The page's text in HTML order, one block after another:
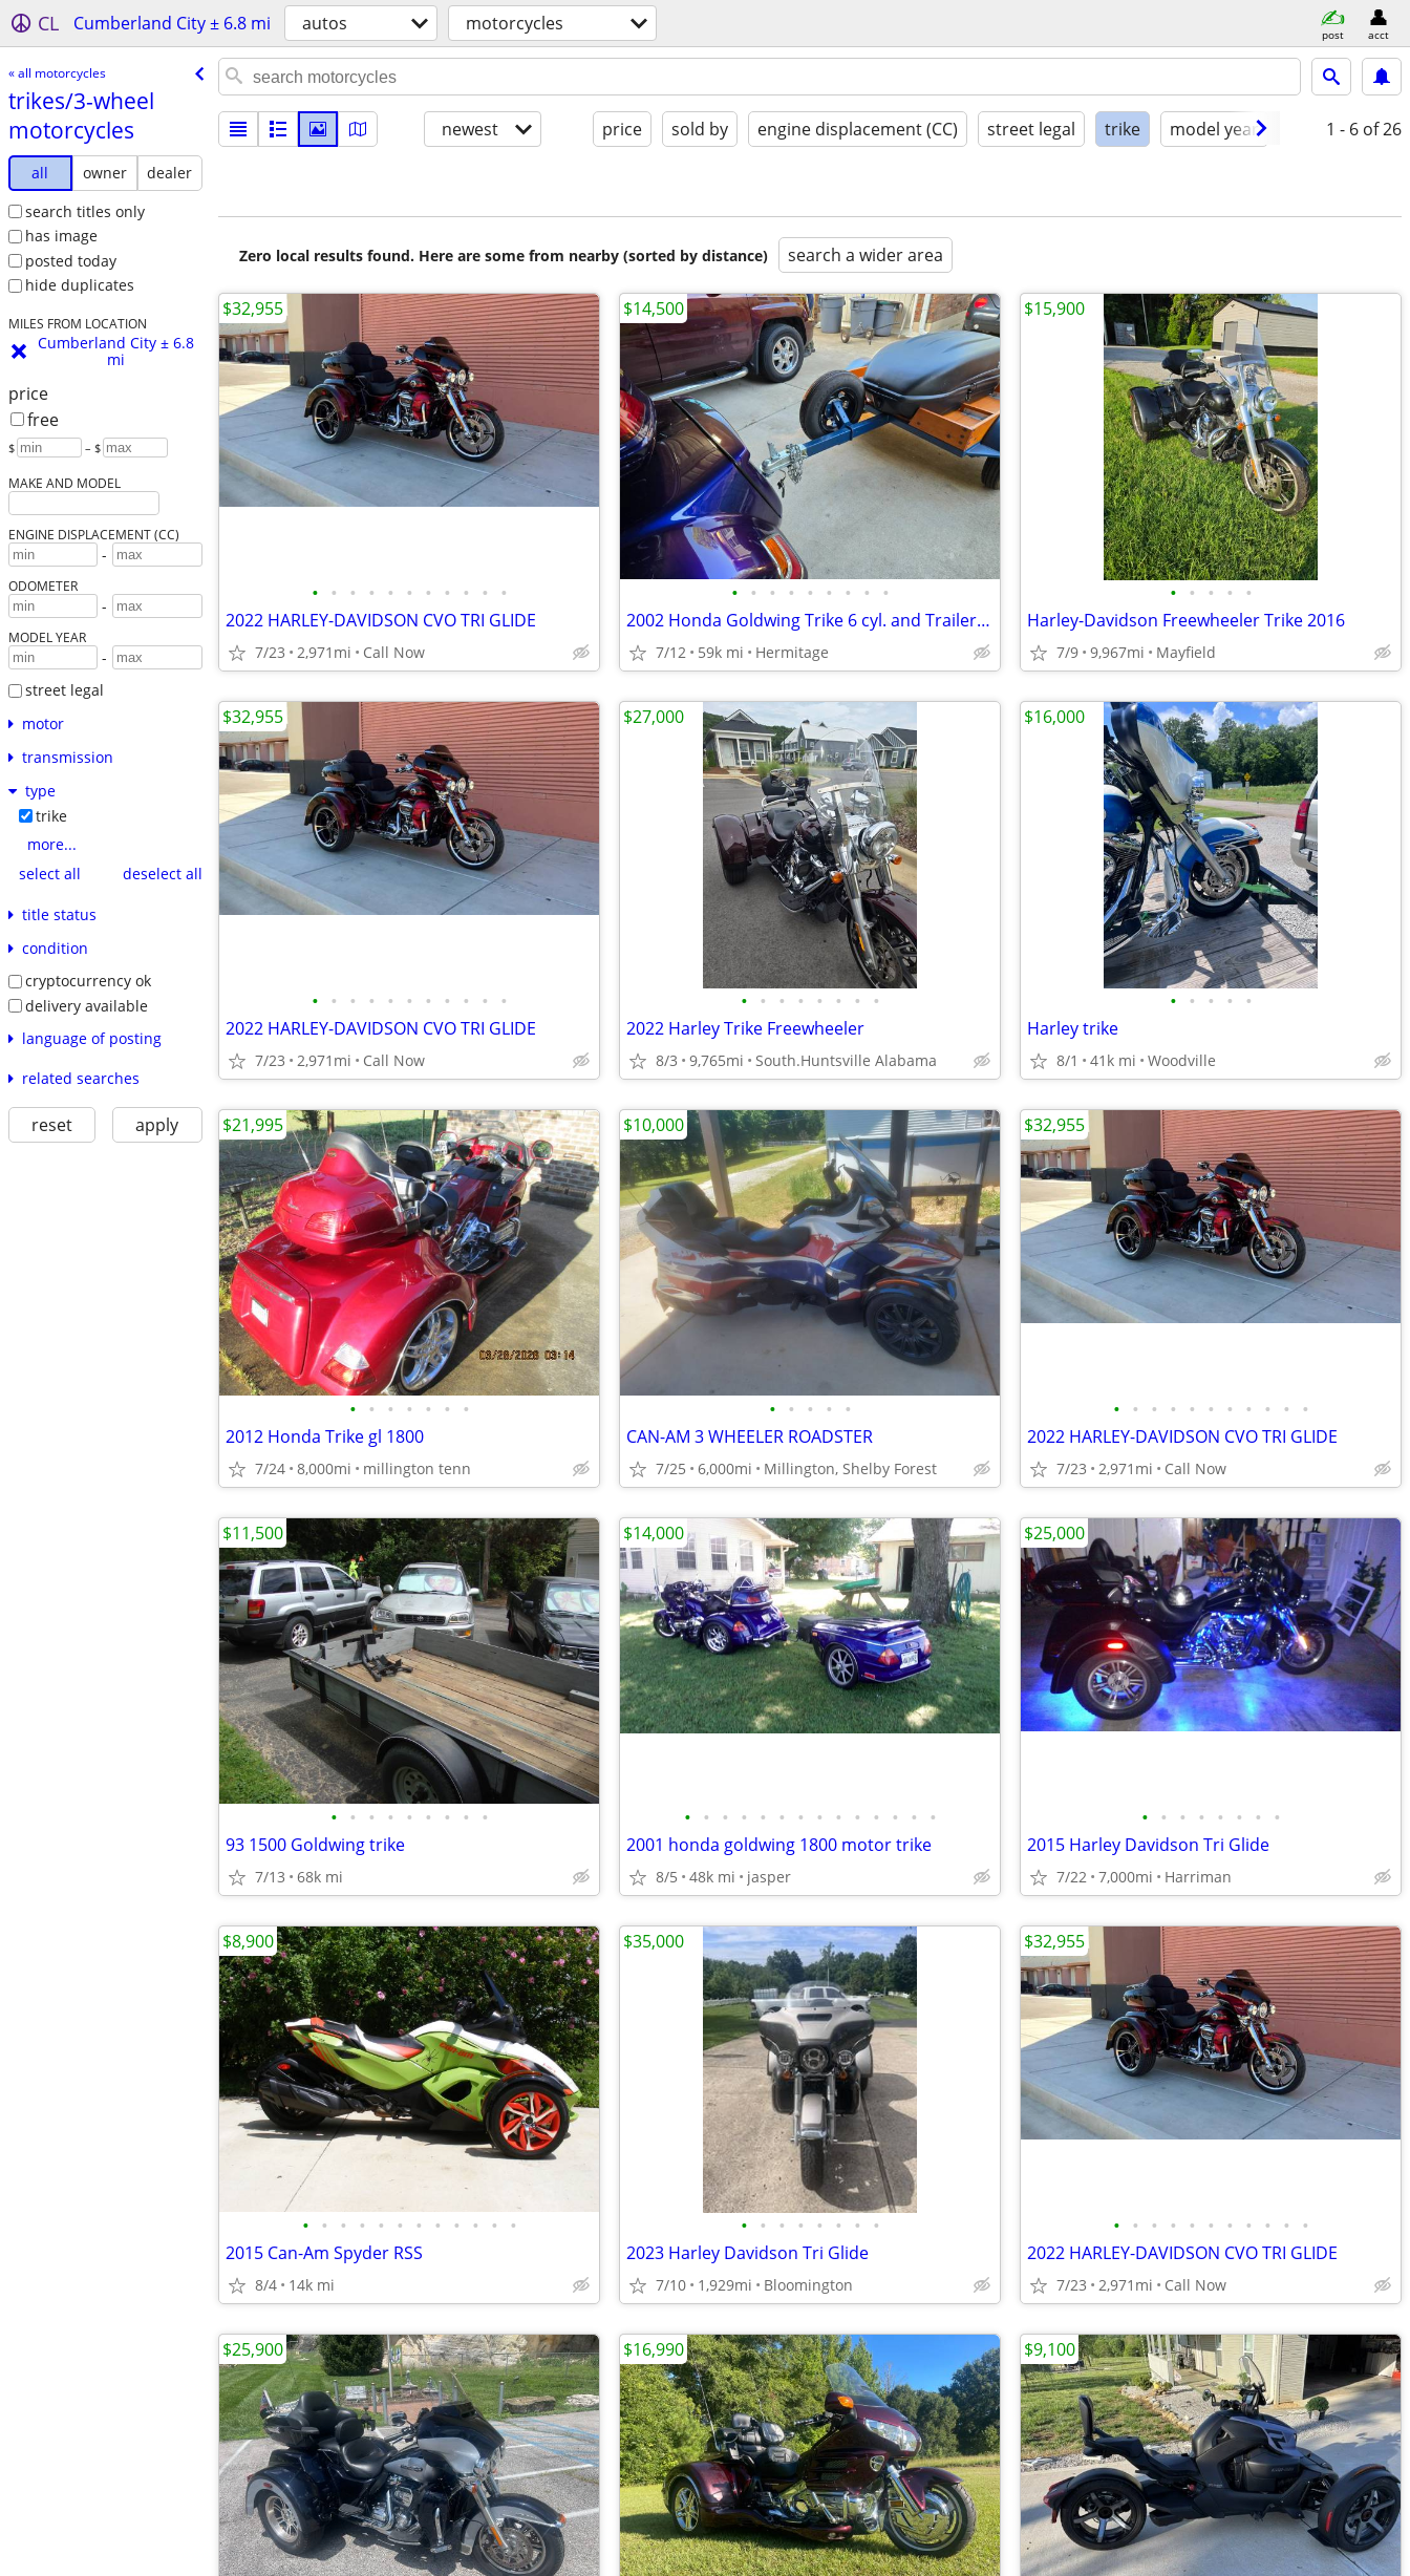
CL Cumberland City ± 6.8 mi autos motorcycles post acct
« all motorcycles
trikes/​3-wheel
motorcycles
all owner
dealer
search titles only
has image
posted today
hide duplicates
MILES FROM LOCATION
Cumberland City ± 6.8
mi
price
free
$ – $
MAKE AND MODEL
ENGINE DISPLACEMENT (CC)
-
ODOMETER
-
MODEL YEAR
-
street legal
motor
transmission
type
trike
more...
select all
deselect all
title status
condition
cryptocurrency ok
delivery available
language of posting
related searches
reset apply
newest price sold by engine displacement (CC) street legal trike model year condition
1 - 6 of 26
Zero local results found. Here are some from nearby (sorted by distance) search a wider area
• • • • • • • • • • •
2022 HARLEY-DAVIDSON CVO TRI GLIDE
7/23 2,971mi Call Now
$32,955
• • • • • • • • •
2002 Honda Goldwing Trike 6 cyl. and Trailer for Sale
7/12 59k mi Hermitage
$14,500
• • • • •
Harley-Davidson Freewheeler Trike 2016
7/9 9,967mi Mayfield
$15,900
• • • • • • • • • • •
2022 HARLEY-DAVIDSON CVO TRI GLIDE
7/23 2,971mi Call Now
$32,955
• • • • • • • •
2022 Harley Trike Freewheeler
8/3 9,765mi South.Huntsville Alabama
$27,000
• • • • •
Harley trike
8/1 41k mi Woodville
$16,000
• • • • • • •
2012 Honda Trike gl 1800
7/24 8,000mi millington tenn
$21,995
• • • • •
CAN-AM 3 WHEELER ROADSTER
7/25 6,000mi Millington, Shelby Forest
$10,000
• • • • • • • • • • •
2022 HARLEY-DAVIDSON CVO TRI GLIDE
7/23 2,971mi Call Now
$32,955
• • • • • • • • •
93 1500 Goldwing trike
7/13 68k mi
$11,500
• • • • • • • • • • • • • •
2001 honda goldwing 1800 motor trike
8/5 48k mi jasper
$14,000
• • • • • • • •
2015 Harley Davidson Tri Glide
7/22 7,000mi Harriman
$25,000
• • • • • • • • • • • •
2015 Can-Am Spyder RSS
8/4 14k mi
$8,900
• • • • • • • •
2023 Harley Davidson Tri Glide
7/10 1,929mi Bloomington
$35,000
• • • • • • • • • • •
2022 HARLEY-DAVIDSON CVO TRI GLIDE
7/23 2,971mi Call Now
$32,955
$25,900 $16,990 $9,100